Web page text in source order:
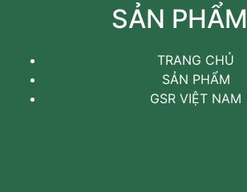
SẢN PHẨM
TRANG CHỦ
SẢN PHẨM
GSR VIỆT NAM